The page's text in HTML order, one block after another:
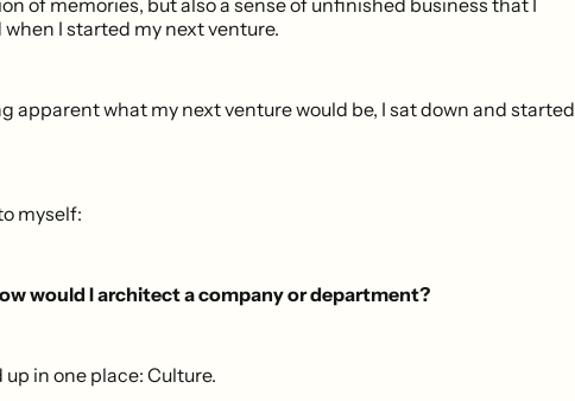
I started my next venture.
apparent what my next venture would be, I sat down and started
myself:
would I architect a company or department?
in one place: Culture.